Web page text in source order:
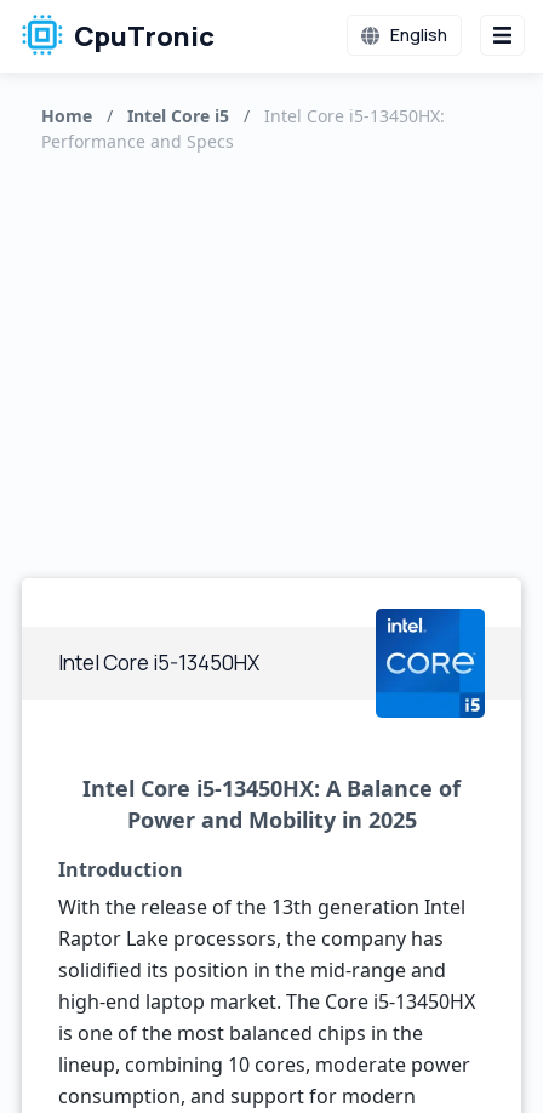
CpuTronic English
Home / Intel Core i5 /
Intel Core i5-13450HX:
Performance and Specs
Intel Core i5-13450HX
Intel Core i5-13450HX: A Balance of
Power and Mobility in 2025
Introduction
With the release of the 13th generation Intel
Raptor Lake processors, the company has
solidified its position in the mid-range and
high-end laptop market. The Core i5-13450HX
is one of the most balanced chips in the
lineup, combining 10 cores, moderate power
consumption, and support for modern